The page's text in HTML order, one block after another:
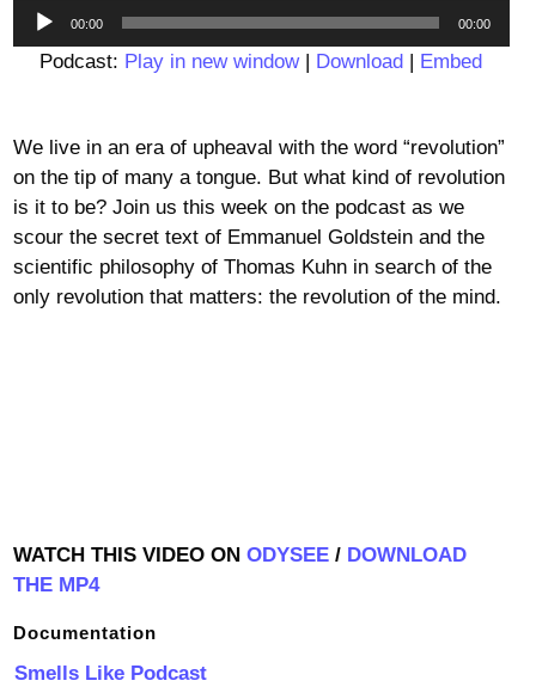
Audio
Player
00:00 00:00
Podcast: Play in new window| Download | Embed
We live in an era of upheaval with the word “revolution”
on the tip of many a tongue. But what kind of revolution
is it to be? Join us this week on the podcast as we
scour the secret text of Emmanuel Goldstein and the
scientific philosophy of Thomas Kuhn in search of the
only revolution that matters: the revolution of the mind.
WATCH THIS VIDEO ON ODYSEE/ DOWNLOAD
THE MP4
Documentation
Smells Like Podcast